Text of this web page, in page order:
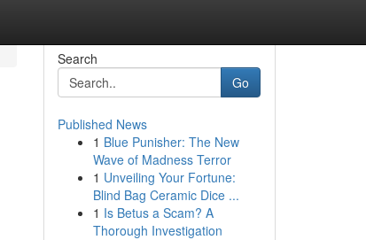
Search
Go
Published News
1 Blue Punisher: The New
Wave of Madness Terror
1 Unveiling Your Fortune:
Blind Bag Ceramic Dice ...
1 Is Betus a Scam? A
Thorough Investigation